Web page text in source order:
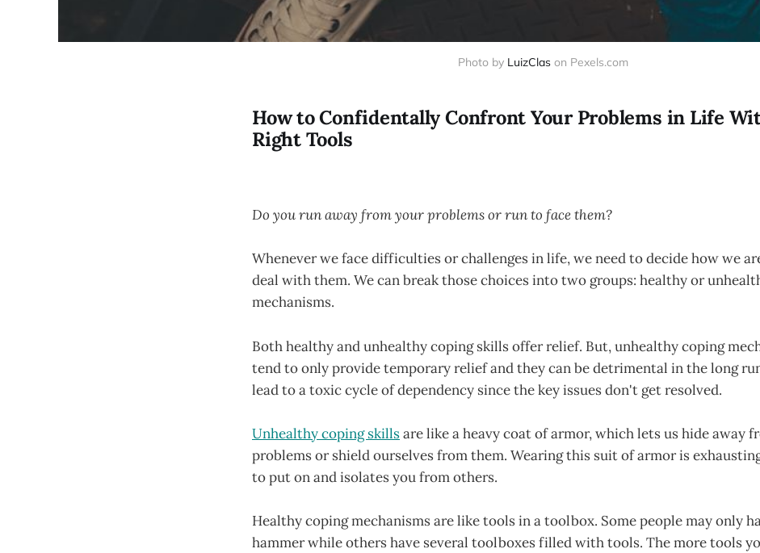
Photo by LuizClason Pexels.com
How to Confidentally Confront Your Problems in Life
Right Tools
Do you run away from your problems or run to face them?
Whenever we face difficulties or challenges in life, we need to decide how we
deal with them. We can break those choices into two groups: healthy or
mechanisms.
Both healthy and unhealthy coping skills offer relief. But, unhealthy coping
tend to only provide temporary relief and they can be detrimental in the long
lead to a toxic cycle of dependency since the key issues don't get resolved.
Unhealthy coping skillsare like a heavy coat of armor, which lets us hide away
problems or shield ourselves from them. Wearing this suit of armor is
to put on and isolates you from others.
Healthy coping mechanisms are like tools in a toolbox. Some people may only
hammer while others have several toolboxes filled with tools. The more tools